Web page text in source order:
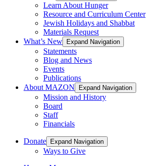
Learn About Hunger
Resource and Curriculum Center
Jewish Holidays and Shabbat
Materials Request
What’s New Expand Navigation
Statements
Blog and News
Events
Publications
About MAZON
Expand Navigation
Mission and History
Board
Staff
Financials
Donate Expand Navigation
Ways to Give